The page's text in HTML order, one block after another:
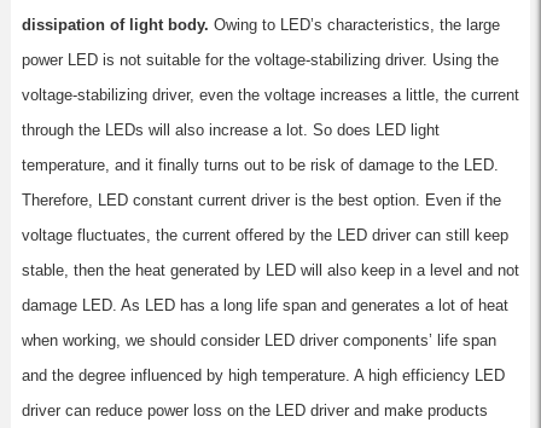
dissipation of light body. Owing to LED’s characteristics, the large
power LED is not suitable for the voltage-stabilizing driver. Using the
voltage-stabilizing driver, even the voltage increases a little, the current
through the LEDs will also increase a lot. So does LED light
temperature, and it finally turns out to be risk of damage to the LED.
Therefore, LED constant current driver is the best option. Even if the
voltage fluctuates, the current offered by the LED driver can still keep
stable, then the heat generated by LED will also keep in a level and not
damage LED. As LED has a long life span and generates a lot of heat
when working, we should consider LED driver components’ life span
and the degree influenced by high temperature. A high efficiency LED
driver can reduce power loss on the LED driver and make products